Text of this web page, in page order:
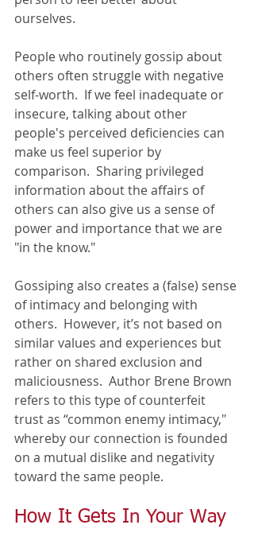
ourselves.
People who routinely gossip about
others often struggle with negative
self-worth.  If we feel inadequate or
insecure, talking about other
people's perceived deficiencies can
make us feel superior by
comparison.  Sharing privileged
information about the affairs of
others can also give us a sense of
power and importance that we are
"in the know."
Gossiping also creates a (false) sense
of intimacy and belonging with
others.  However, it’s not based on
similar values and experiences but
rather on shared exclusion and
maliciousness.  Author Brene Brown
refers to this type of counterfeit
trust as “common enemy intimacy,"
whereby our connection is founded
on a mutual dislike and negativity
toward the same people.
How It Gets In Your Way